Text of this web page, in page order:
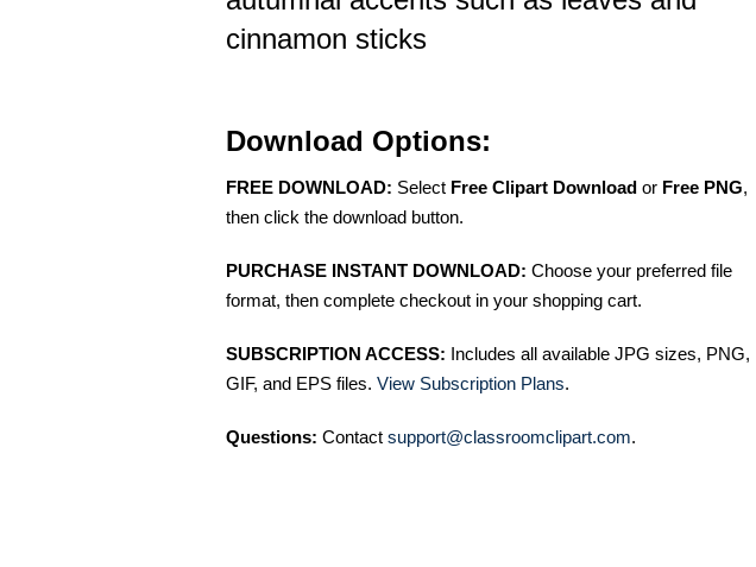
cinnamon sticks
Download Options:
FREE DOWNLOAD: Select Free Clipart Download or Free PNG,
then click the download button.
PURCHASE INSTANT DOWNLOAD: Choose your preferred file
format, then complete checkout in your shopping cart.
SUBSCRIPTION ACCESS: Includes all available JPG sizes, PNG,
GIF, and EPS files. View Subscription Plans.
Questions: Contact support@classroomclipart.com.